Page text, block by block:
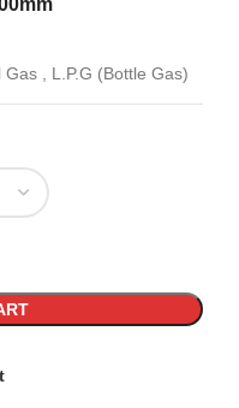
Gas L.P.G (Bottle Gas)